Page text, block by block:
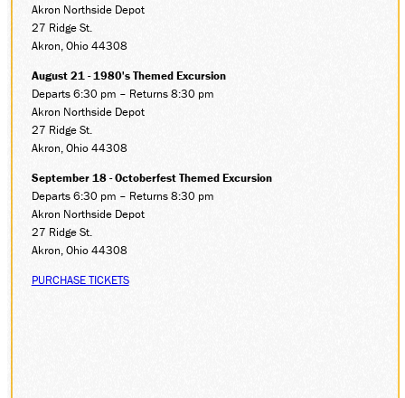
Akron Northside Depot
27 Ridge St.
Akron, Ohio 44308
August 21 - 1980's Themed Excursion
Departs 6:30 pm – Returns 8:30 pm
Akron Northside Depot
27 Ridge St.
Akron, Ohio 44308
September 18 - Octoberfest Themed Excursion
Departs 6:30 pm – Returns 8:30 pm
Akron Northside Depot
27 Ridge St.
Akron, Ohio 44308
PURCHASE TICKETS